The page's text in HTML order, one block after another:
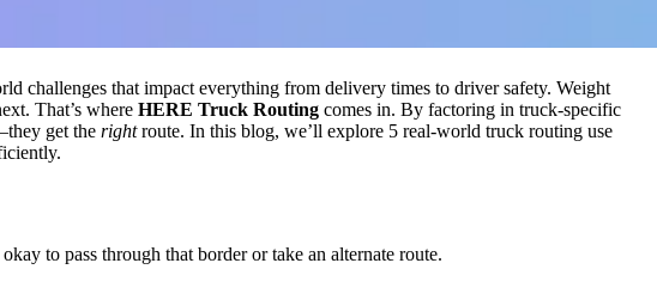
challenges that impact everything from delivery times to driver safety. Weight
That’s where HERE Truck Routing comes in. By factoring in truck-specific
get the rightroute. In this blog, we’ll explore 5 real-world truck routing use
to pass through that border or take an alternate route.